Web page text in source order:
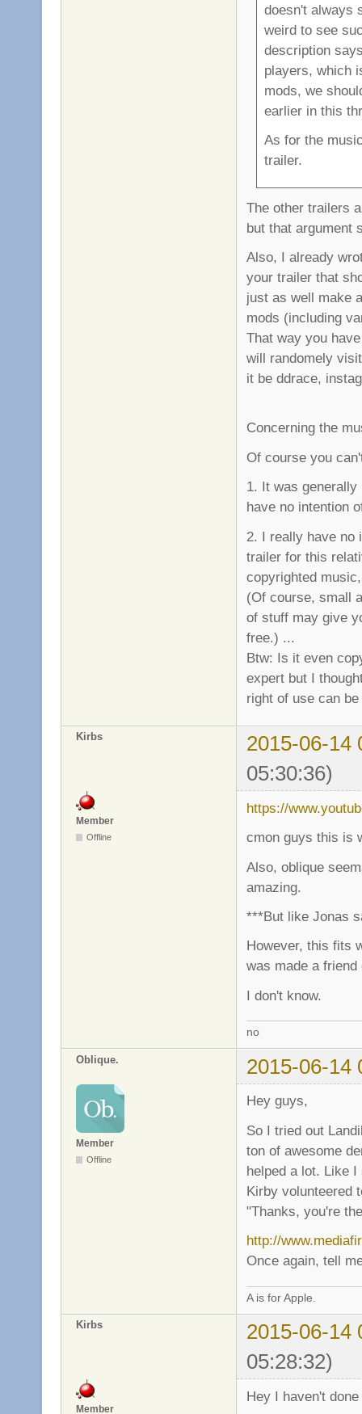
doesn't always
weird to see
description
players, which
mods, we
earlier in this
As for the
trailer.
The other trailers
but that argument
Also, I already
your trailer that
just as well make
mods (including
That way you
will randomely
it be ddrace,
Concerning the
Of course you
1. It was
have no intention
2. I really have no
trailer for this
copyrighted
(Of course, small
of stuff may give
free.) ...
Btw: Is it even
expert but I
right of use can
Kirbs
2015-06-14
05:30:36)
Member
Offline
https://
cmon guys this is
Also, oblique
amazing.
***But like Jonas
However, this fits
was made a
I don't know.
no
Oblique. 2015-06-14
Member
Offline
Hey guys,
So I tried out
ton of awesome
helped a lot. Like
Kirby volunteered
"Thanks, you're
http://
Once again, tell
A is for Apple.
Kirbs
2015-06-14
05:28:32)
Member
Hey I haven't